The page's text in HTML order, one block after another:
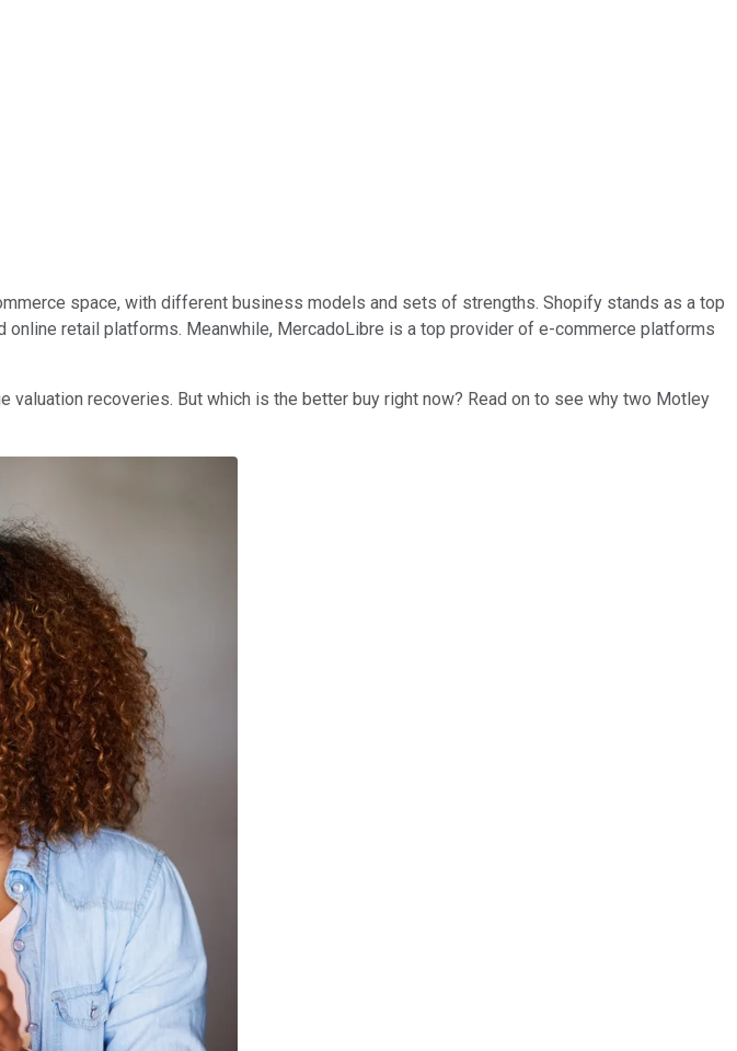
space, with different business models and sets of strengths. Shopify stands as a top
retail platforms. Meanwhile, MercadoLibre is a top provider of e-commerce platforms
recoveries. But which is the better buy right now? Read on to see why two Motley